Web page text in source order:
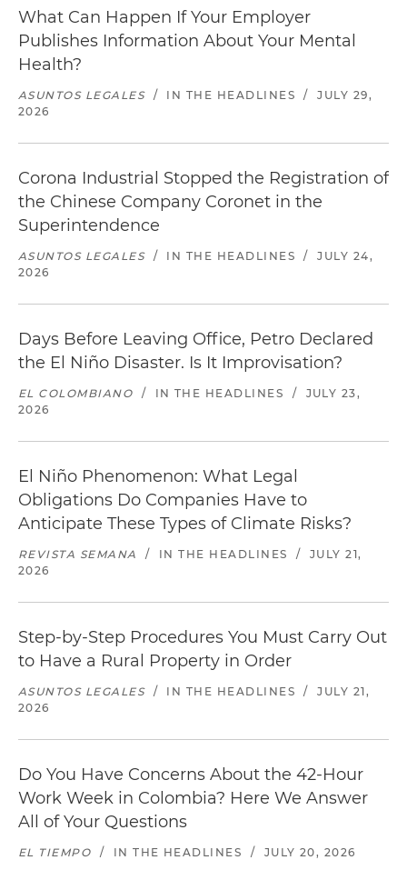
What Can Happen If Your Employer
Publishes Information About Your Mental
Health?
ASUNTOS LEGALES / IN THE HEADLINES /
JULY 29,
2026
Corona Industrial Stopped the Registration of
the Chinese Company Coronet in the
Superintendence
ASUNTOS LEGALES / IN THE HEADLINES /
JULY 24,
2026
Days Before Leaving Office, Petro Declared
the El Niño Disaster. Is It Improvisation?
EL COLOMBIANO / IN THE HEADLINES /
JULY 23,
2026
El Niño Phenomenon: What Legal
Obligations Do Companies Have to
Anticipate These Types of Climate Risks?
REVISTA SEMANA / IN THE HEADLINES /
JULY 21,
2026
Step-by-Step Procedures You Must Carry Out
to Have a Rural Property in Order
ASUNTOS LEGALES / IN THE HEADLINES /
JULY 21,
2026
Do You Have Concerns About the 42-Hour
Work Week in Colombia? Here We Answer
All of Your Questions
EL TIEMPO / IN THE HEADLINES / JULY 20, 2026